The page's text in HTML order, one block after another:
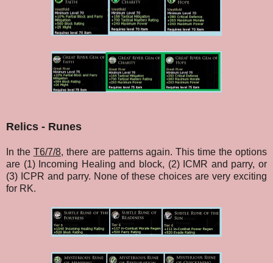
Relics - Runes
In the T6/7/8, there are patterns again. This time the options
are (1) Incoming Healing and block, (2) ICMR and parry, or
(3) ICPR and parry. None of these choices are very exciting
for RK.